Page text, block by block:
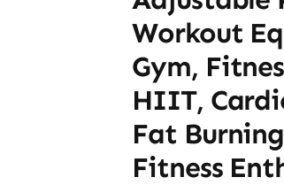
Workout
Gym,
HIIT,
Fat
Fitness